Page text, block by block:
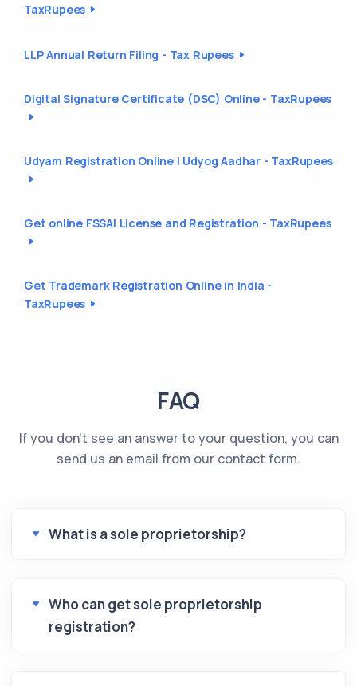
TaxRupees
LLP Annual Return Filing - Tax Rupees
Digital Signature Certificate (DSC) Online - TaxRupees
Udyam Registration Online | Udyog Aadhar - TaxRupees
Get online FSSAI License and Registration - TaxRupees
Get Trademark Registration Online in India -
TaxRupees
FAQ
If you don't see an answer to your question, you can
send us an email from our contact form.
What is a sole proprietorship?
Who can get sole proprietorship
registration?